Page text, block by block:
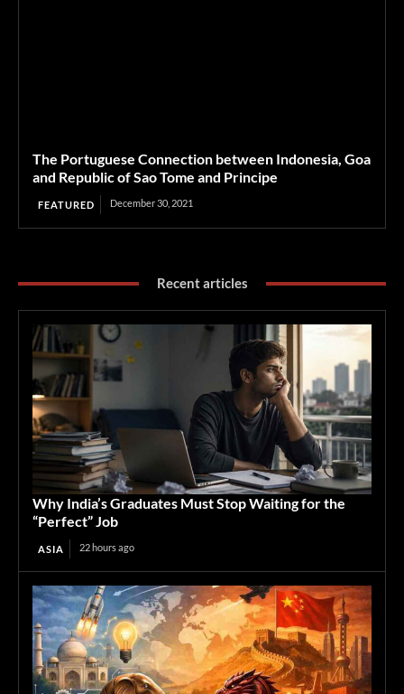
The Portuguese Connection between Indonesia, Goa
and Republic of Sao Tome and Principe
FEATURED December 30, 2021
Recent articles
Why India’s Graduates Must Stop Waiting for the
“Perfect” Job
ASIA 22 hours ago